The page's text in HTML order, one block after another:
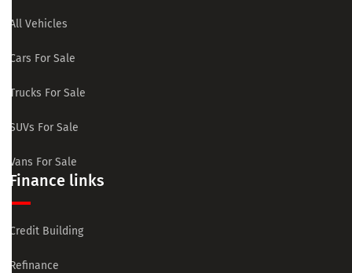
All Vehicles
Cars For Sale
Trucks For Sale
SUVs For Sale
Vans For Sale
Finance links
Credit Building
Refinance